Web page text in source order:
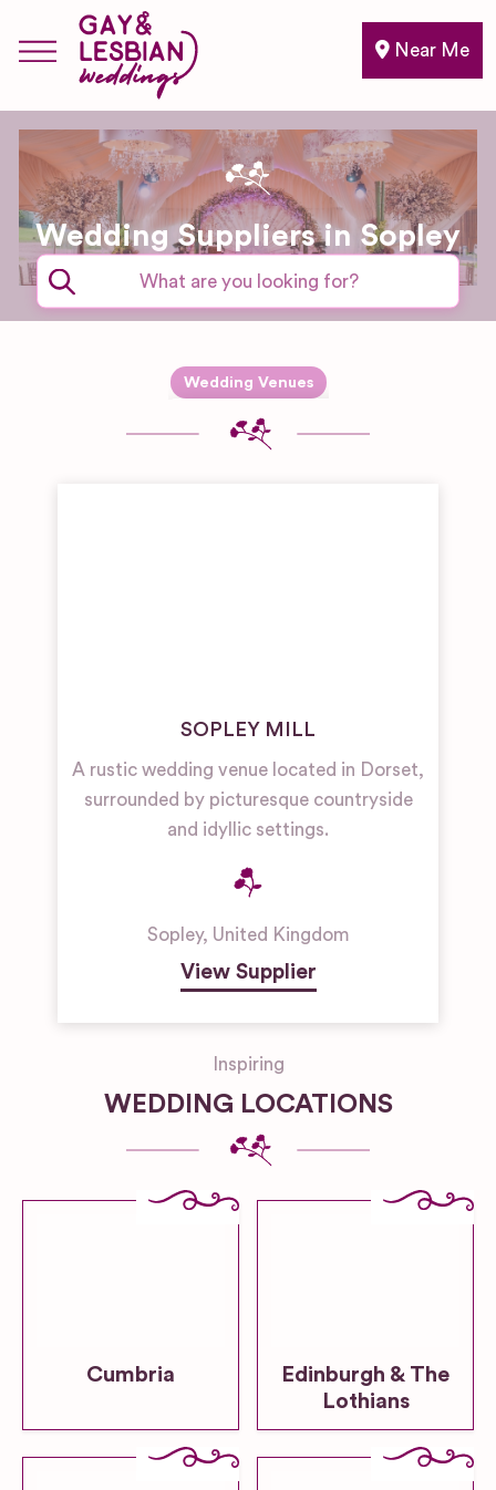
Near Me
Wedding Suppliers in Sopley
Wedding VenuesExpand sub-categories
Barn & Farm
Wedding
SOPLEY MILL
A rustic wedding venue located in Dorset,
surrounded by picturesque countryside
and idyllic settings.
Sopley, United Kingdom
View Supplier
Inspiring
WEDDING LOCATIONS
Cumbria
Edinburgh & The
Lothians